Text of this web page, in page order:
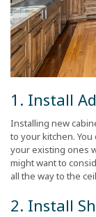
1. Install
Installing new
to your kitchen.
your existing ones
might want to
all the way to the
2. Install